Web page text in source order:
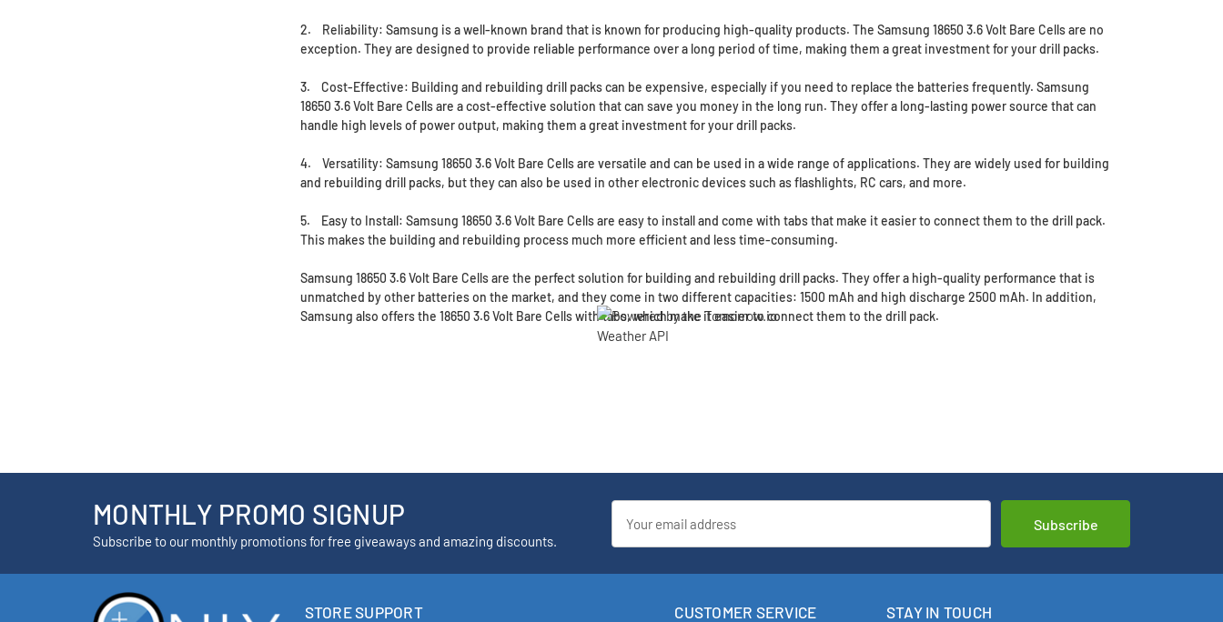
2. Reliability: Samsung is a well-known brand that is known for producing high-quality products. The Samsung 18650 3.6 Volt Bare Cells are no
exception. They are designed to provide reliable performance over a long period of time, making them a great investment for your drill packs.
3. Cost-Effective: Building and rebuilding drill packs can be expensive, especially if you need to replace the batteries frequently. Samsung
18650 3.6 Volt Bare Cells are a cost-effective solution that can save you money in the long run. They offer a long-lasting power source that can
handle high levels of power output, making them a great investment for your drill packs.
4. Versatility: Samsung 18650 3.6 Volt Bare Cells are versatile and can be used in a wide range of applications. They are widely used for building
and rebuilding drill packs, but they can also be used in other electronic devices such as flashlights, RC cars, and more.
5. Easy to Install: Samsung 18650 3.6 Volt Bare Cells are easy to install and come with tabs that make it easier to connect them to the drill pack.
This makes the building and rebuilding process much more efficient and less time-consuming.
Samsung 18650 3.6 Volt Bare Cells are the perfect solution for building and rebuilding drill packs. They offer a high-quality performance that is
unmatched by other batteries on the market, and they come in two different capacities: 1500 mAh and high discharge 2500 mAh. In addition,
Samsung also offers the 18650 3.6 Volt Bare Cells with tabs, which make it easier to connect them to the drill pack.
MONTHLY PROMO SIGNUP
Subscribe to our monthly promotions for free giveaways and amazing discounts.
Address
STORE SUPPORT CUSTOMER SERVICE STAY IN TOUCH